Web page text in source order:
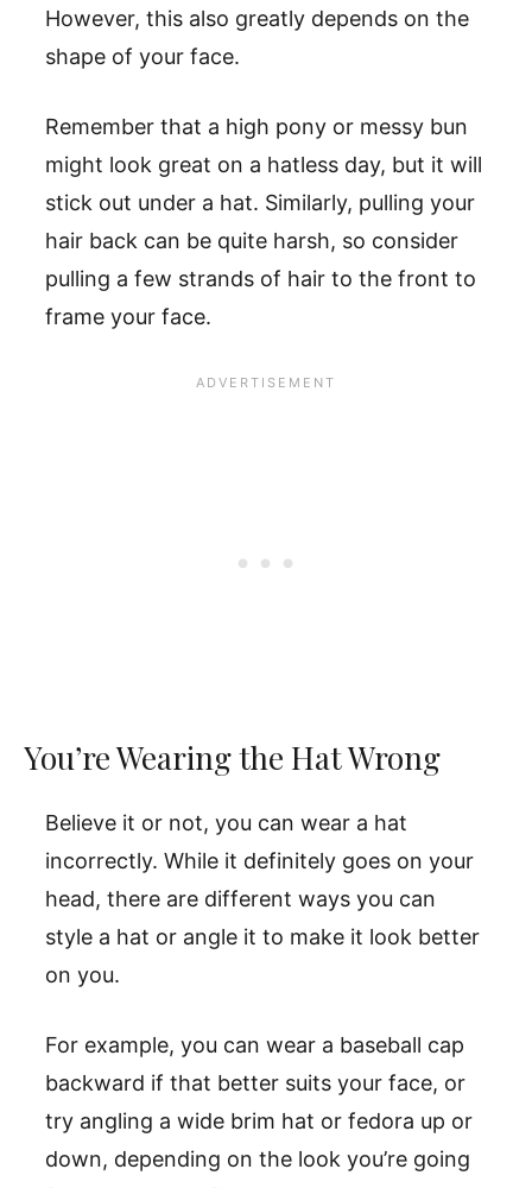
However, this also greatly depends on the
shape of your face.
Remember that a high pony or messy bun
might look great on a hatless day, but it will
stick out under a hat. Similarly, pulling your
hair back can be quite harsh, so consider
pulling a few strands of hair to the front to
frame your face.
You’re Wearing the Hat Wrong
Believe it or not, you can wear a hat
incorrectly. While it definitely goes on your
head, there are different ways you can
style a hat or angle it to make it look better
on you.
For example, you can wear a baseball cap
backward if that better suits your face, or
try angling a wide brim hat or fedora up or
down, depending on the look you’re going